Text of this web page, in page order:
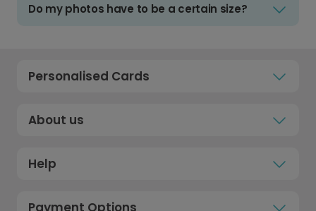
Do my photos have to be a certain size?
Personalised Cards
About us
Help
Payment Options